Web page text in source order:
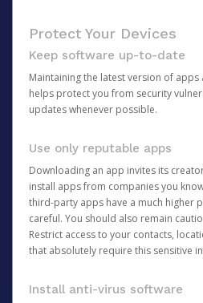
Protect Your Devices
Keep software up-to-date
Maintaining the latest version of
helps protect you from security
updates whenever possible.
Use only reputable apps
Downloading an app invites its
install apps from companies you
third-party apps have a much higher
careful. You should also remain
Restrict access to your contacts,
that absolutely require this sensitive
Install anti-virus software